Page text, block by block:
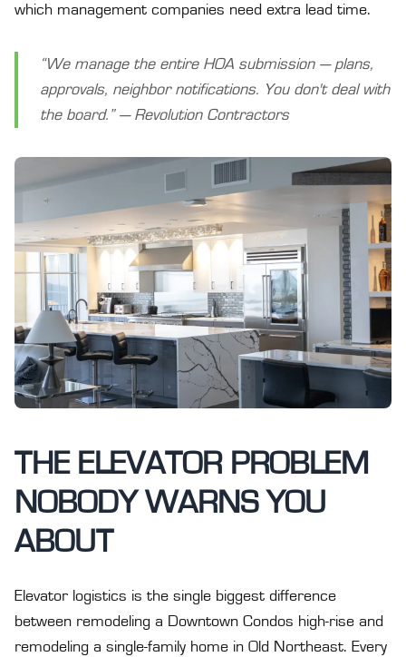
which management companies need extra lead time.
“We manage the entire HOA submission — plans,
approvals, neighbor notifications. You don't deal with
the board.” — Revolution Contractors
THE ELEVATOR PROBLEM
NOBODY WARNS YOU
ABOUT
Elevator logistics is the single biggest difference
between remodeling a Downtown Condos high-rise and
remodeling a single-family home in Old Northeast. Every